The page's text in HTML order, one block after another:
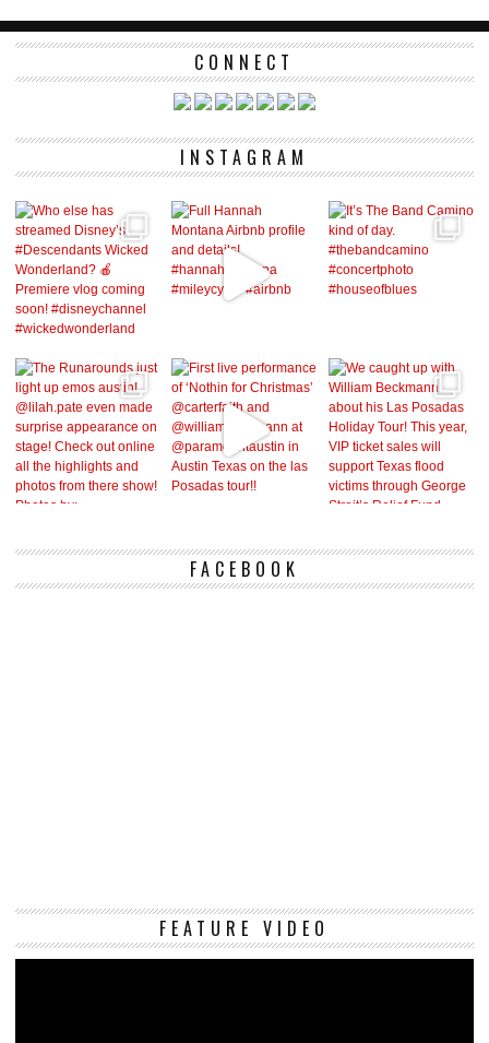
CONNECT
INSTAGRAM
FACEBOOK
FEATURE VIDEO